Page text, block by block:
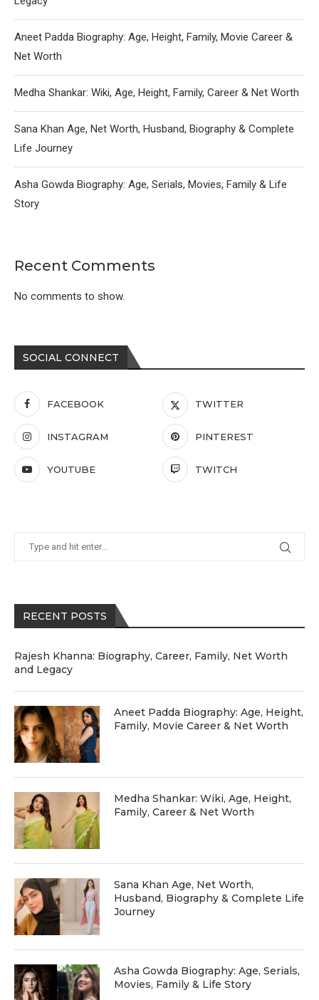
Aneet Padda Biography: Age, Height, Family, Movie Career &
Net Worth
Medha Shankar: Wiki, Age, Height, Family, Career & Net Worth
Sana Khan Age, Net Worth, Husband, Biography & Complete
Life Journey
Asha Gowda Biography: Age, Serials, Movies, Family & Life
Story
Recent Comments
No comments to show.
SOCIAL CONNECT
FACEBOOK TWITTER
INSTAGRAM PINTEREST
YOUTUBE TWITCH
RECENT POSTS
Rajesh Khanna: Biography, Career, Family, Net Worth
and Legacy
Aneet Padda Biography: Age, Height,
Family, Movie Career & Net Worth
Medha Shankar: Wiki, Age, Height,
Family, Career & Net Worth
Sana Khan Age, Net Worth,
Husband, Biography & Complete Life
Journey
Asha Gowda Biography: Age, Serials,
Movies, Family & Life Story